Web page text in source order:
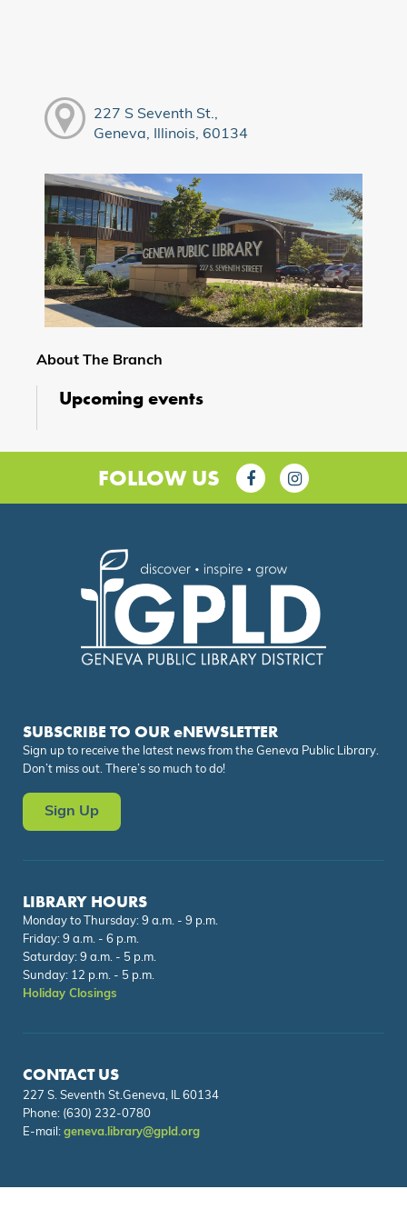
227 S Seventh St.,
Geneva, Illinois, 60134
About The Branch
Upcoming events
FOLLOW US
SUBSCRIBE TO OUR eNEWSLETTER
Sign up to receive the latest news from the Geneva Public Library.
Don’t miss out. There’s so much to do!
Sign Up
LIBRARY HOURS
Monday to Thursday: 9 a.m. - 9 p.m.
Friday: 9 a.m. - 6 p.m.
Saturday: 9 a.m. - 5 p.m.
Sunday: 12 p.m. - 5 p.m.
Holiday Closings
CONTACT US
227 S. Seventh St.Geneva, IL 60134
Phone: (630) 232-0780
E-mail: geneva.library@gpld.org